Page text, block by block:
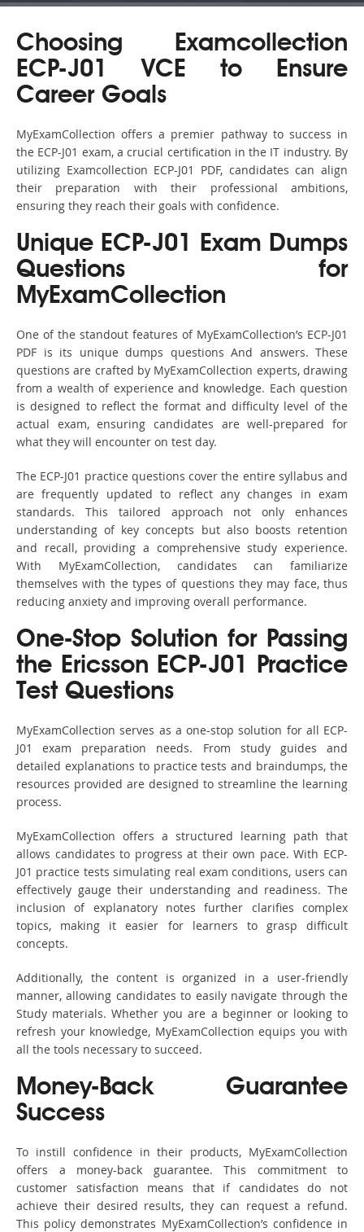
Choosing Examcollection
ECP-J01 VCE to Ensure
Career Goals
MyExamCollection offers a premier pathway to success in
the ECP-J01 exam, a crucial certification in the IT industry. By
utilizing Examcollection ECP-J01 PDF, candidates can align
their preparation with their professional ambitions,
ensuring they reach their goals with confidence.
Unique ECP-J01 Exam Dumps
Questions for
MyExamCollection
One of the standout features of MyExamCollection’s ECP-J01
PDF is its unique dumps questions And answers. These
questions are crafted by MyExamCollection experts, drawing
from a wealth of experience and knowledge. Each question
is designed to reflect the format and difficulty level of the
actual exam, ensuring candidates are well-prepared for
what they will encounter on test day.
The ECP-J01 practice questions cover the entire syllabus and
are frequently updated to reflect any changes in exam
standards. This tailored approach not only enhances
understanding of key concepts but also boosts retention
and recall, providing a comprehensive study experience.
With MyExamCollection, candidates can familiarize
themselves with the types of questions they may face, thus
reducing anxiety and improving overall performance.
One-Stop Solution for Passing
the Ericsson ECP-J01 Practice
Test Questions
MyExamCollection serves as a one-stop solution for all ECP-
J01 exam preparation needs. From study guides and
detailed explanations to practice tests and braindumps, the
resources provided are designed to streamline the learning
process.
MyExamCollection offers a structured learning path that
allows candidates to progress at their own pace. With ECP-
J01 practice tests simulating real exam conditions, users can
effectively gauge their understanding and readiness. The
inclusion of explanatory notes further clarifies complex
topics, making it easier for learners to grasp difficult
concepts.
Additionally, the content is organized in a user-friendly
manner, allowing candidates to easily navigate through the
Study materials. Whether you are a beginner or looking to
refresh your knowledge, MyExamCollection equips you with
all the tools necessary to succeed.
Money-Back Guarantee
Success
To instill confidence in their products, MyExamCollection
offers a money-back guarantee. This commitment to
customer satisfaction means that if candidates do not
achieve their desired results, they can request a refund.
This policy demonstrates MyExamCollection’s confidence in